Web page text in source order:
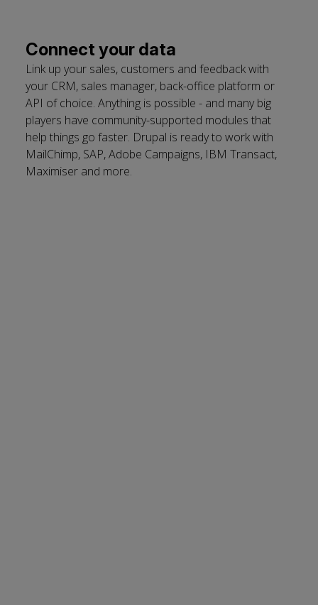
Connect your data
Link up your sales, customers and feedback with
your CRM, sales manager, back-office platform or
API of choice. Anything is possible - and many big
players have community-supported modules that
help things go faster. Drupal is ready to work with
MailChimp, SAP, Adobe Campaigns, IBM Transact,
Maximiser and more.